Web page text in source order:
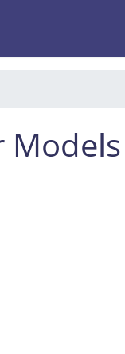
Models